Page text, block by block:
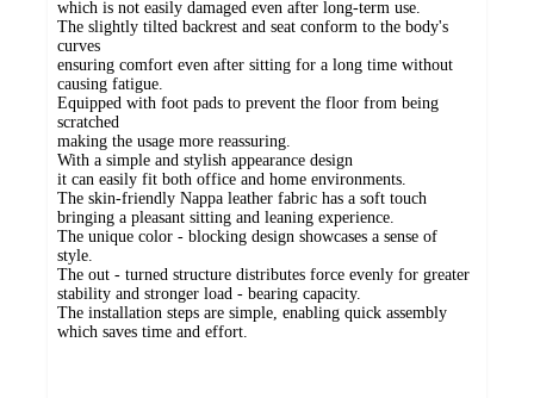
which is not easily damaged even after long-term use.
The slightly tilted backrest and seat conform to the body's
curves
ensuring comfort even after sitting for a long time without
causing fatigue.
Equipped with foot pads to prevent the floor from being
scratched
making the usage more reassuring.
With a simple and stylish appearance design
it can easily fit both office and home environments.
The skin-friendly Nappa leather fabric has a soft touch
bringing a pleasant sitting and leaning experience.
The unique color - blocking design showcases a sense of
style.
The out - turned structure distributes force evenly for greater
stability and stronger load - bearing capacity.
The installation steps are simple, enabling quick assembly
which saves time and effort.